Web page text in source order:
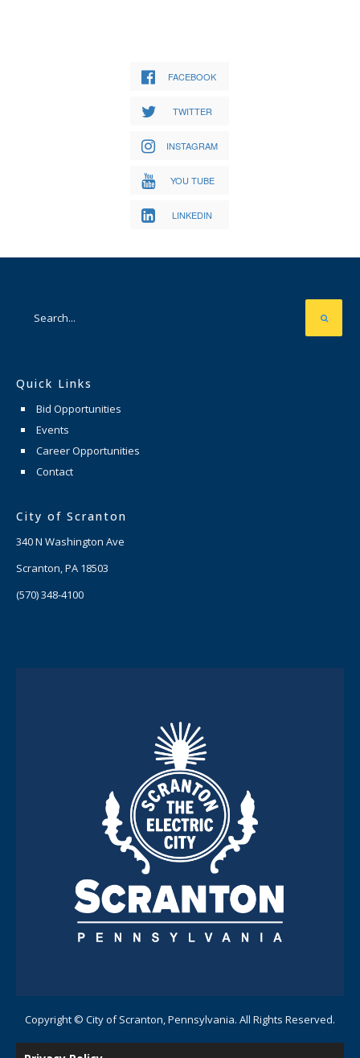
FACEBOOK
TWITTER
INSTAGRAM
YOU TUBE
LINKEDIN
Quick Links
Bid Opportunities
Events
Career Opportunities
Contact
City of Scranton
340 N Washington Ave
Scranton, PA 18503
(570) 348-4100
Copyright © City of Scranton, Pennsylvania. All Rights Reserved.